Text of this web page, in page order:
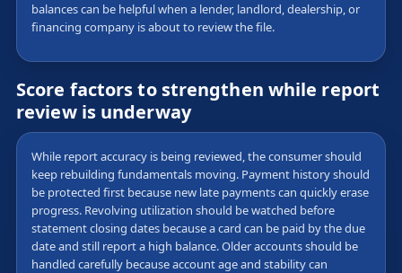
balances can be helpful when a lender, landlord, dealership, or
financing company is about to review the file.
Score factors to strengthen while report
review is underway
While report accuracy is being reviewed, the consumer should
keep rebuilding fundamentals moving. Payment history should
be protected first because new late payments can quickly erase
progress. Revolving utilization should be watched before
statement closing dates because a card can be paid by the due
date and still report a high balance. Older accounts should be
handled carefully because account age and stability can